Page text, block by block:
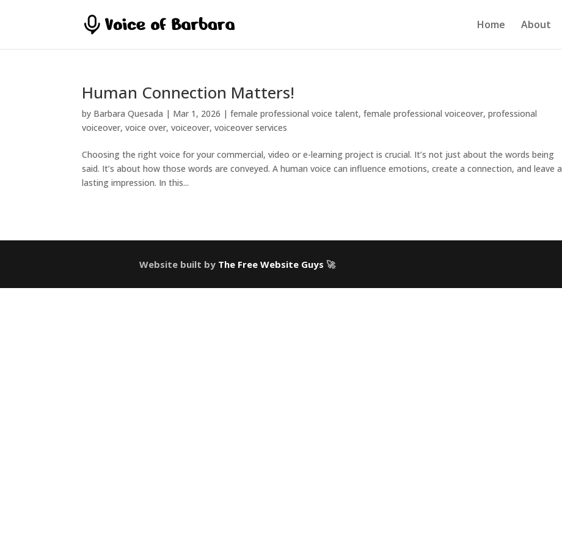
Home About
Human Connection Matters!
by Barbara Quesada | Mar 1, 2026 |female professional voice talent,female professional voiceover,professional
voiceover,voice over,voiceover,voiceover services
Choosing the right voice for your commercial, video or e-learning project is crucial. It’s not just about the words being
said. It’s about how those words are conveyed. A human voice can influence emotions, create a connection, and leave a
lasting impression. In this...
Website built by The Free Website Guys 🚀